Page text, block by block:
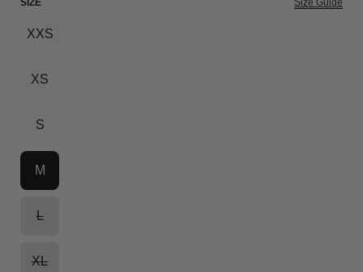
XXS
XS
S
M
L
XL